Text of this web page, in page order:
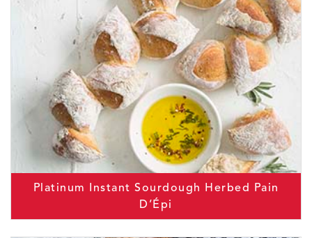
Platinum Instant Sourdough Herbed Pain
D’Épi